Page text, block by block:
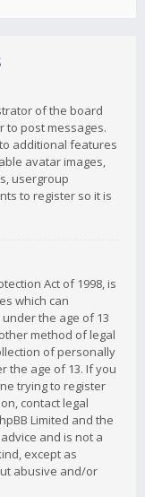
of the board
to post messages.
additional features
avatar images,
usergroup
to register so it is
Act of 1998, is
which can
the age of 13
method of legal
of personally
the age of 13. If you
trying to register
contact legal
Limited and the
and is not a
except as
abusive and/or